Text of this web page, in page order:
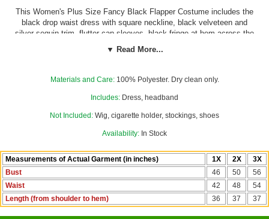
This Women's Plus Size Fancy Black Flapper Costume includes the
black drop waist dress with square neckline, black velveteen and
silver sequin trim, flutter cap sleeves, black fringe at hem across the
front and around the sides, and matching black velveteen and elastic
headband with black feather and clear plastic gemstone accent. Our
Women's 1X, and 2X.
▼ Read More...
Materials and Care: 100% Polyester. Dry clean only.
Includes: Dress, headband
Not Included: Wig, cigarette holder, stockings, shoes
Availability: In Stock
Measurements of Actual Garment (in inches) 1X 2X
3X
Bust
46 50
56
Waist
42 48
54
Length (from shoulder to hem)
36 37 37